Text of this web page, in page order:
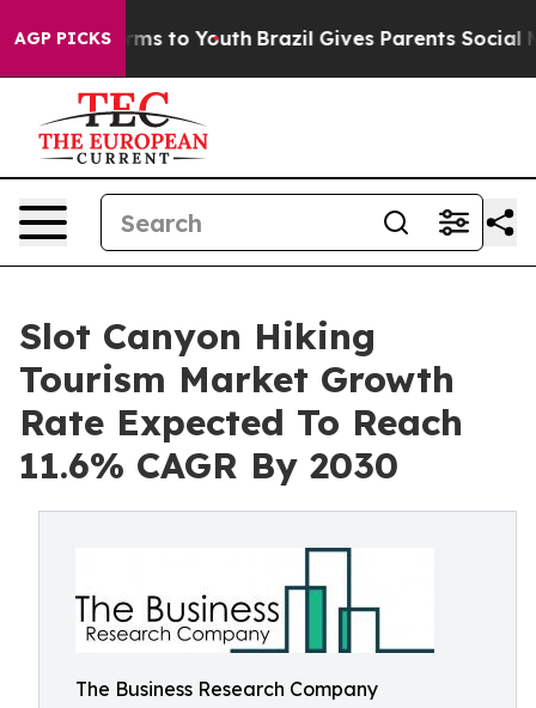
AGP PICKS
Harms to Youth Brazil Gives Parents Social Media
Slot Canyon Hiking
Tourism Market Growth
Rate Expected To Reach
11.6% CAGR By 2030
The Business Research Company